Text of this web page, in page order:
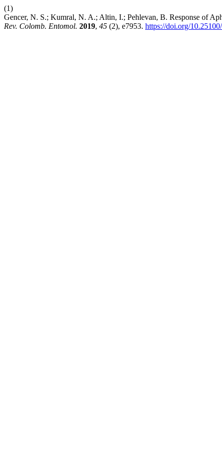
(1)
Gencer, N. S.; Kumral, N. A.; Altin, I.; Pehlevan, B. Response of
Rev. Colomb. Entomol. 2019, 45 (2), e7953. https://doi.org/